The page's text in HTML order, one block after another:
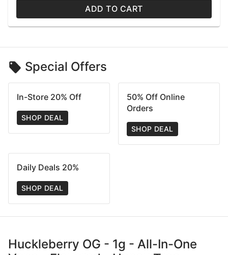
ADD TO CART
Special Offers
In-Store 20% Off
SHOP DEAL
50% Off Online
Orders
SHOP DEAL
Daily Deals 20%
SHOP DEAL
Huckleberry OG - 1g - All-In-One